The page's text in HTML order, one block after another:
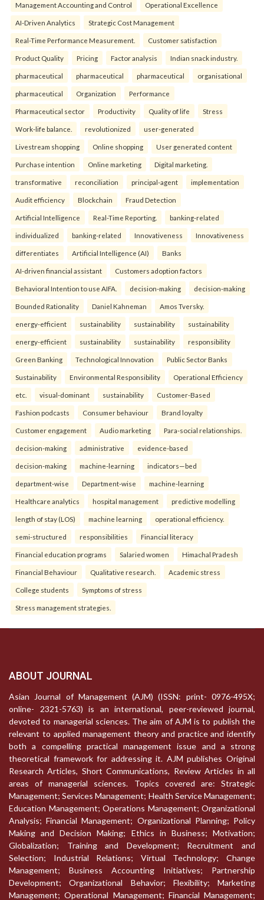
Management Accounting and Control Operational Excellence
AI-Driven Analytics Strategic Cost Management
Real-Time Performance Measurement. Customer satisfaction
Product Quality Pricing Factor analysis Indian snack industry.
pharmaceutical pharmaceutical pharmaceutical organisational
pharmaceutical Organization Performance
Pharmaceutical sector Productivity Quality of life Stress
Work-life balance. revolutionized user-generated
Livestream shopping Online shopping User generated content
Purchase intention Online marketing Digital marketing.
transformative reconciliation principal-agent implementation
Audit efficiency Blockchain Fraud Detection
Artificial Intelligence Real-Time Reporting. banking-related
individualized banking-related Innovativeness Innovativeness
differentiates Artificial Intelligence (AI) Banks
AI-driven financial assistant Customers adoption factors
Behavioral Intention to use AIFA. decision-making decision-making
Bounded Rationality Daniel Kahneman Amos Tversky.
energy-efficient sustainability sustainability sustainability
energy-efficient sustainability sustainability responsibility
Green Banking Technological Innovation Public Sector Banks
Sustainability Environmental Responsibility Operational Efficiency
etc. visual-dominant sustainability Customer-Based
Fashion podcasts Consumer behaviour Brand loyalty
Customer engagement Audio marketing Para-social relationships.
decision-making administrative evidence-based
decision-making machine-learning indicators—bed
department-wise Department-wise machine-learning
Healthcare analytics hospital management predictive modelling
length of stay (LOS) machine learning operational efficiency.
semi-structured responsibilities Financial literacy
Financial education programs Salaried women Himachal Pradesh
Financial Behaviour Qualitative research. Academic stress
College students Symptoms of stress
Stress management strategies.
ABOUT JOURNAL
Asian Journal of Management (AJM) (ISSN: print- 0976-495X;
online- 2321-5763) is an international, peer-reviewed journal,
devoted to managerial sciences. The aim of AJM is to publish the
relevant to applied management theory and practice and identify
both a compelling practical management issue and a strong
theoretical framework for addressing it. AJM publishes Original
Research Articles, Short Communications, Review Articles in all
areas of managerial sciences. Topics covered are: Strategic
Management; Services Management; Health Service Management;
Education Management; Operations Management; Organizational
Analysis; Financial Management; Organizational Planning; Policy
Making and Decision Making; Ethics in Business; Motivation;
Globalization; Training and Development; Recruitment and
Selection; Industrial Relations; Virtual Technology; Change
Management; Business Accounting Initiatives; Partnership
Development; Organizational Behavior; Flexibility; Marketing
Management; Operational Management; Financial Management;